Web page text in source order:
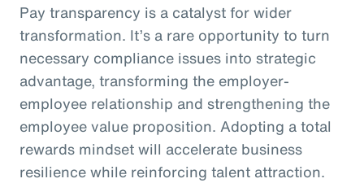
Pay transparency is a catalyst for wider
transformation. It’s a rare opportunity to turn
necessary compliance issues into strategic
advantage, transforming the employer-
employee relationship and strengthening the
employee value proposition. Adopting a total
rewards mindset will accelerate business
resilience while reinforcing talent attraction.